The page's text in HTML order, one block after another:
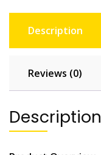
Description
Reviews (0)
Description